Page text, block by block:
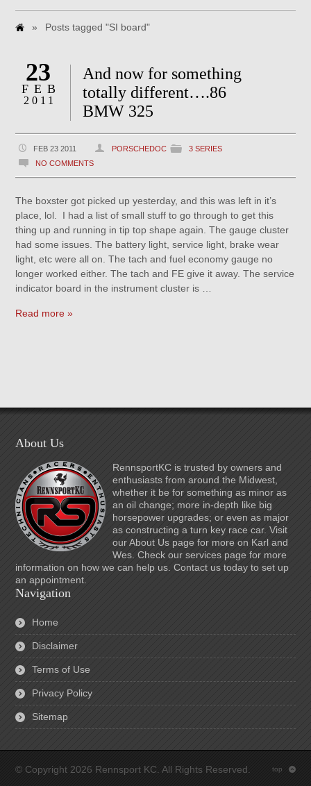
» Posts tagged "SI board"
23
FEB
2011
And now for something
totally different….86
BMW 325
FEB 23 2011 PORSCHEDOC
3 SERIES
NO COMMENTS
The boxster got picked up yesterday, and this was left in it’s
place, lol. I had a list of small stuff to go through to get this
thing up and running in tip top shape again. The gauge cluster
had some issues. The battery light, service light, brake wear
light, etc were all on. The tach and fuel economy gauge no
longer worked either. The tach and FE give it away. The service
indicator board in the instrument cluster is …
Read more »
About Us
RennsportKC is trusted by owners and
enthusiasts from around the Midwest,
whether it be for something as minor as
an oil change; more in-depth like big
horsepower upgrades; or even as major
as constructing a turn key race car. Visit
our About Us page for more on Karl and
Wes. Check our services page for more
information on how we can help us. Contact us today to set up
an appointment.
Navigation
Home
Disclaimer
Terms of Use
Privacy Policy
Sitemap
© Copyright 2026 Rennsport KC. All Rights Reserved. top :